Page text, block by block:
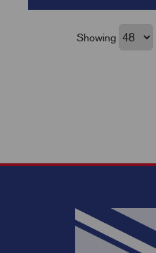
Showing